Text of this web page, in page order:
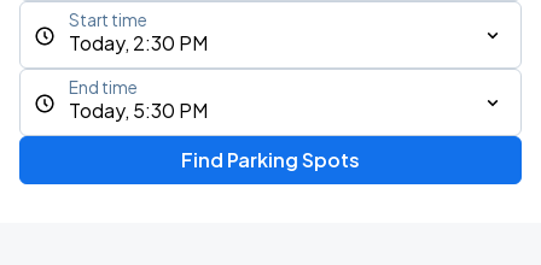
Today, 2:30 PM
Start time
Today, 5:30 PM
End time
Find Parking Spots